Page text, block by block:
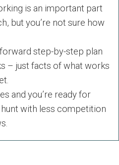
is an important part
but you’re not sure how
step-by-step plan
– just facts of what works
and you’re ready for
with less competition